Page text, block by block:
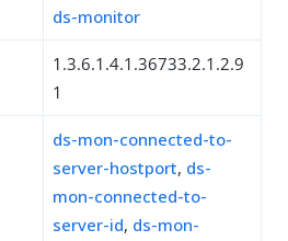
ds-monitor
1.3.6.1.4.1.36733.2.1.2.9
1
ds-mon-connected-to-
server-hostport, ds-
mon-connected-to-
server-id, ds-mon-